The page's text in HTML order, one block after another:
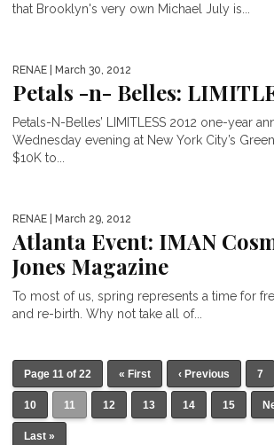
that Brooklyn's very own Michael July is...
RENAE | March 30, 2012
Petals -n- Belles:
Petals-N-Belles’ LIMITLESS 2012 one-year
Wednesday evening at New York City’s
$10K to...
RENAE | March 29, 2012
Atlanta Event: IMAN
Jones Magazine
To most of us, spring represents a time for
and re-birth. Why not take all of...
Page 11 of 22 « First ‹ Previous 7
10 11 12 13 14 15
Last »